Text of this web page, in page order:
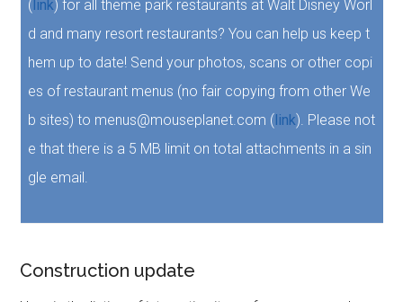
(link) for all theme park restaurants at Walt Disney Worl
d and many resort restaurants? You can help us keep t
hem up to date! Send your photos, scans or other copi
es of restaurant menus (no fair copying from other We
b sites) to menus@mouseplanet.com (link). Please not
e that there is a 5 MB limit on total attachments in a sin
gle email.
Construction update